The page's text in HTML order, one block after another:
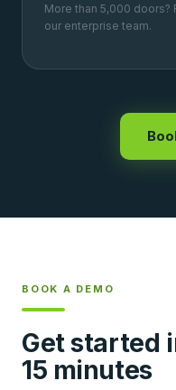
More than 5,000
our enterprise team.
BOOK A DEMO
Get started
15 minutes